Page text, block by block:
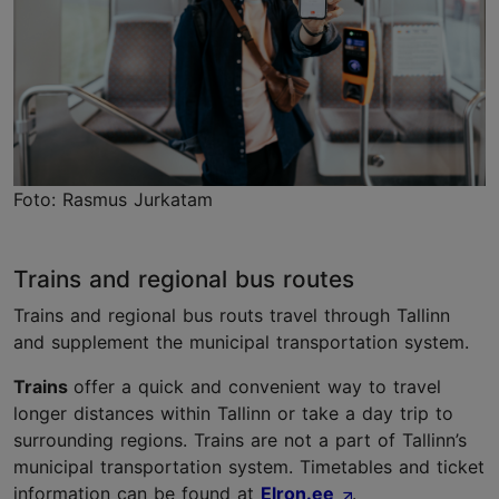
Foto: Rasmus Jurkatam
Trains and regional bus routes
Trains and regional bus routs travel through Tallinn
and supplement the municipal transportation system.
Trains offer a quick and convenient way to travel
longer distances within Tallinn or take a day trip to
surrounding regions. Trains are not a part of Tallinn’s
municipal transportation system. Timetables and ticket
information can be found at Elron.ee .